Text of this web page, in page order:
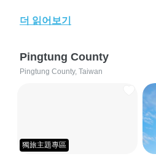
더 읽어보기
Pingtung County
Pingtung County, Taiwan
獨旅主題專區